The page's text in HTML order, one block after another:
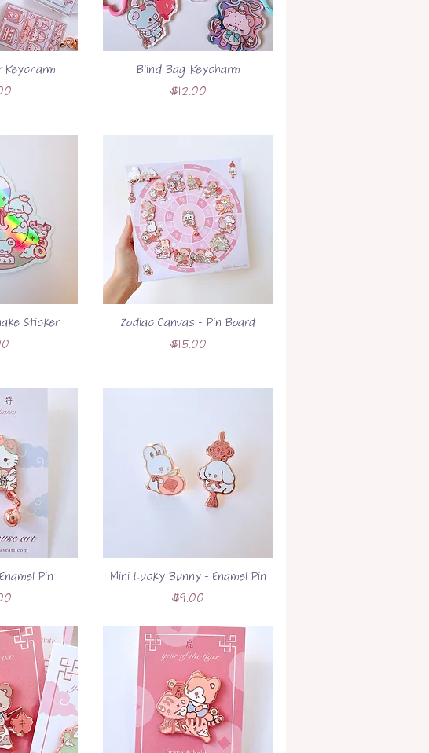
Keycharm Blind Bag Keycharm
Price
$12.00
Sticker Zodiac Canvas - Pin Board
Price
$15.00
Pin Mini Lucky Bunny - Enamel Pin
Price
$9.00